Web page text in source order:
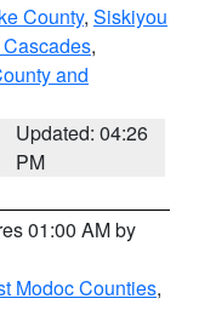
County, Siskiyou
,
and
Updated: 04:26
PM
01:00 AM by
Modoc Counties,